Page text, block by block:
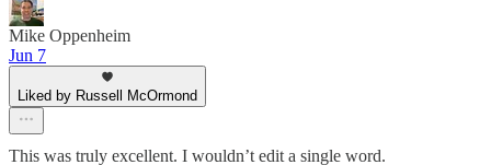
Mike Oppenheim
Jun 7
Liked by Russell McOrmond
This was truly excellent. I wouldn’t edit a single word.